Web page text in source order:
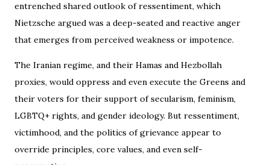
entrenched shared outlook of ressentiment, which
Nietzsche argued was a deep-seated and reactive anger
that emerges from perceived weakness or impotence.
The Iranian regime, and their Hamas and Hezbollah
proxies, would oppress and even execute the Greens and
their voters for their support of secularism, feminism,
LGBTQ+ rights, and gender ideology. But ressentiment,
victimhood, and the politics of grievance appear to
override principles, core values, and even self-